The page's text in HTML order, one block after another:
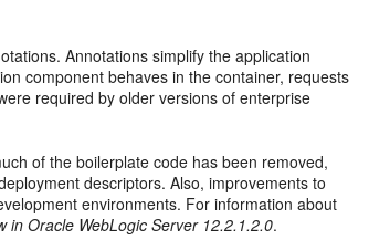
Annotations simplify the application
component behaves in the container, requests
required by older versions of enterprise
of the boilerplate code has been removed,
descriptors. Also, improvements to
environments. For information about
in Oracle WebLogic Server 12.2.1.2.0.